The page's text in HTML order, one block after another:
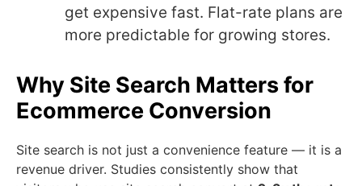
get expensive fast. Flat-rate plans are
more predictable for growing stores.
Why Site Search Matters for
Ecommerce Conversion
Site search is not just a convenience feature — it is a
revenue driver. Studies consistently show that